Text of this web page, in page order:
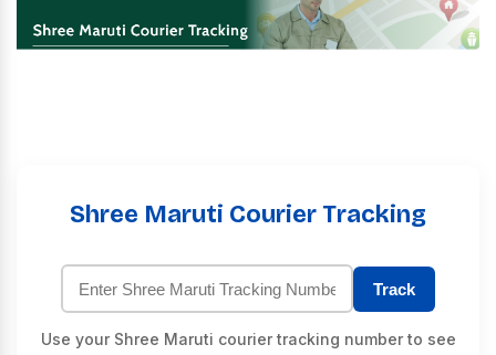
Shree Maruti Courier Tracking
Track
Use your Shree Maruti courier tracking number to see